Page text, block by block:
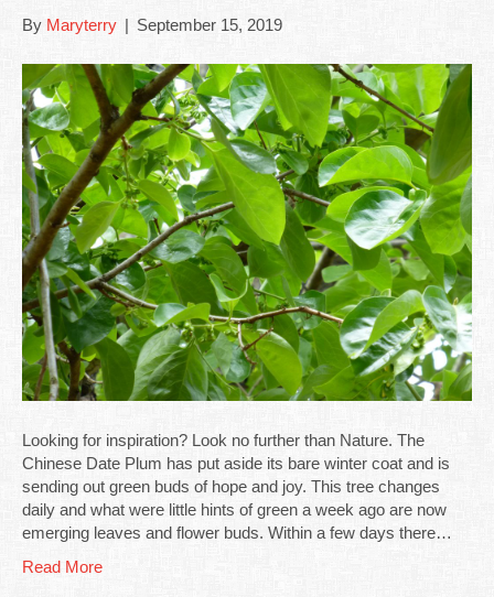
By Maryterry | September 15, 2019
Looking for inspiration? Look no further than Nature. The
Chinese Date Plum has put aside its bare winter coat and is
sending out green buds of hope and joy. This tree changes
daily and what were little hints of green a week ago are now
emerging leaves and flower buds. Within a few days there…
Read More